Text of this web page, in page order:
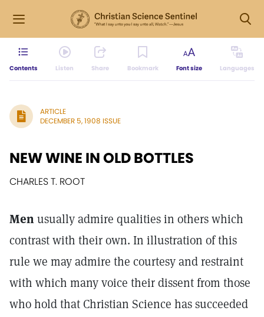
Contents Listen Share Bookmark Font size Languages
ARTICLE
DECEMBER 5, 1908 ISSUE
NEW WINE IN OLD BOTTLES
CHARLES T. ROOT
Menusually admire qualities in others which
contrast with their own. In illustration of this
rule we may admire the courtesy and restraint
with which many voice their dissent from those
who hold that Christian Science has succeeded